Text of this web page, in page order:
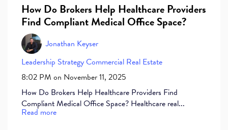
How Do Brokers Help Healthcare Providers
Find Compliant Medical Office Space?
Jonathan Keyser
Leadership StrategyCommercial Real Estate
8:02 PM on November 11, 2025
How Do Brokers Help Healthcare Providers Find
Compliant Medical Office Space? Healthcare real...
Read more